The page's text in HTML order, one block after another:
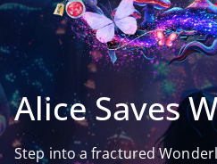
Alice Saves
Step into a fractured